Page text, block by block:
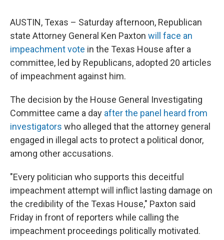
AUSTIN, Texas – Saturday afternoon, Republican
state Attorney General Ken Paxton will face an
impeachment vote in the Texas House after a
committee, led by Republicans, adopted 20 articles
of impeachment against him.
The decision by the House General Investigating
Committee came a day after the panel heard from
investigators who alleged that the attorney general
engaged in illegal acts to protect a political donor,
among other accusations.
"Every politician who supports this deceitful
impeachment attempt will inflict lasting damage on
the credibility of the Texas House," Paxton said
Friday in front of reporters while calling the
impeachment proceedings politically motivated.